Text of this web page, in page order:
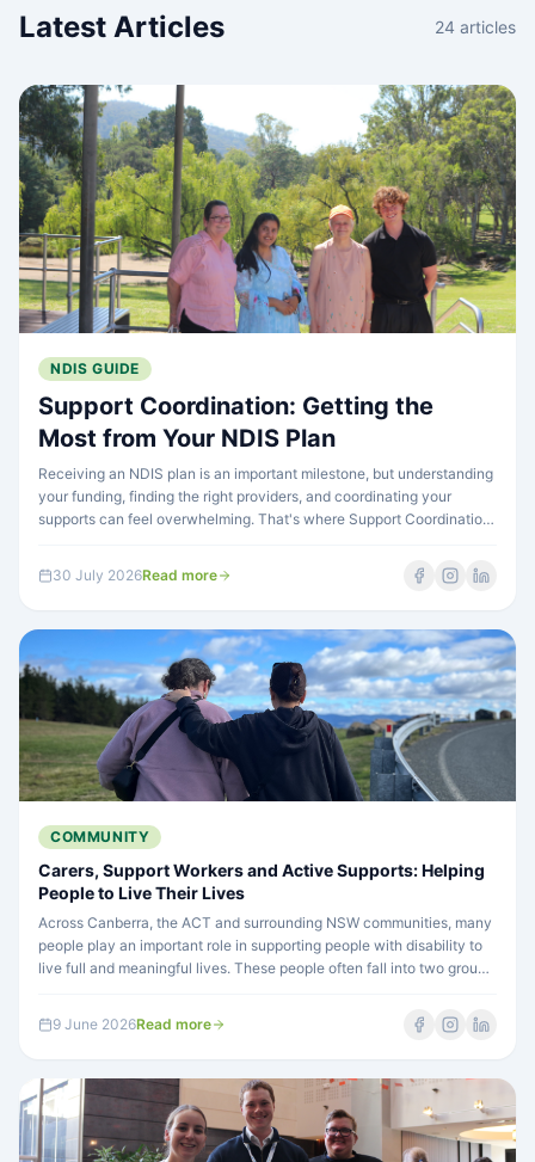
Latest Articles 24 articles
NDIS GUIDE
Support Coordination: Getting the
Most from Your NDIS Plan
Receiving an NDIS plan is an important milestone, but understanding
your funding, finding the right providers, and coordinating your
supports can feel overwhelming. That's where Support Coordination
30 July 2026Read more
COMMUNITY
Carers, Support Workers and Active Supports: Helping
People to Live Their Lives
Across Canberra, the ACT and surrounding NSW communities, many
people play an important role in supporting people with disability to
live full and meaningful lives. These people often fall into two groups:
important because it helps create better support — support that
builds confidence, choice and independence.
9 June 2026Read more